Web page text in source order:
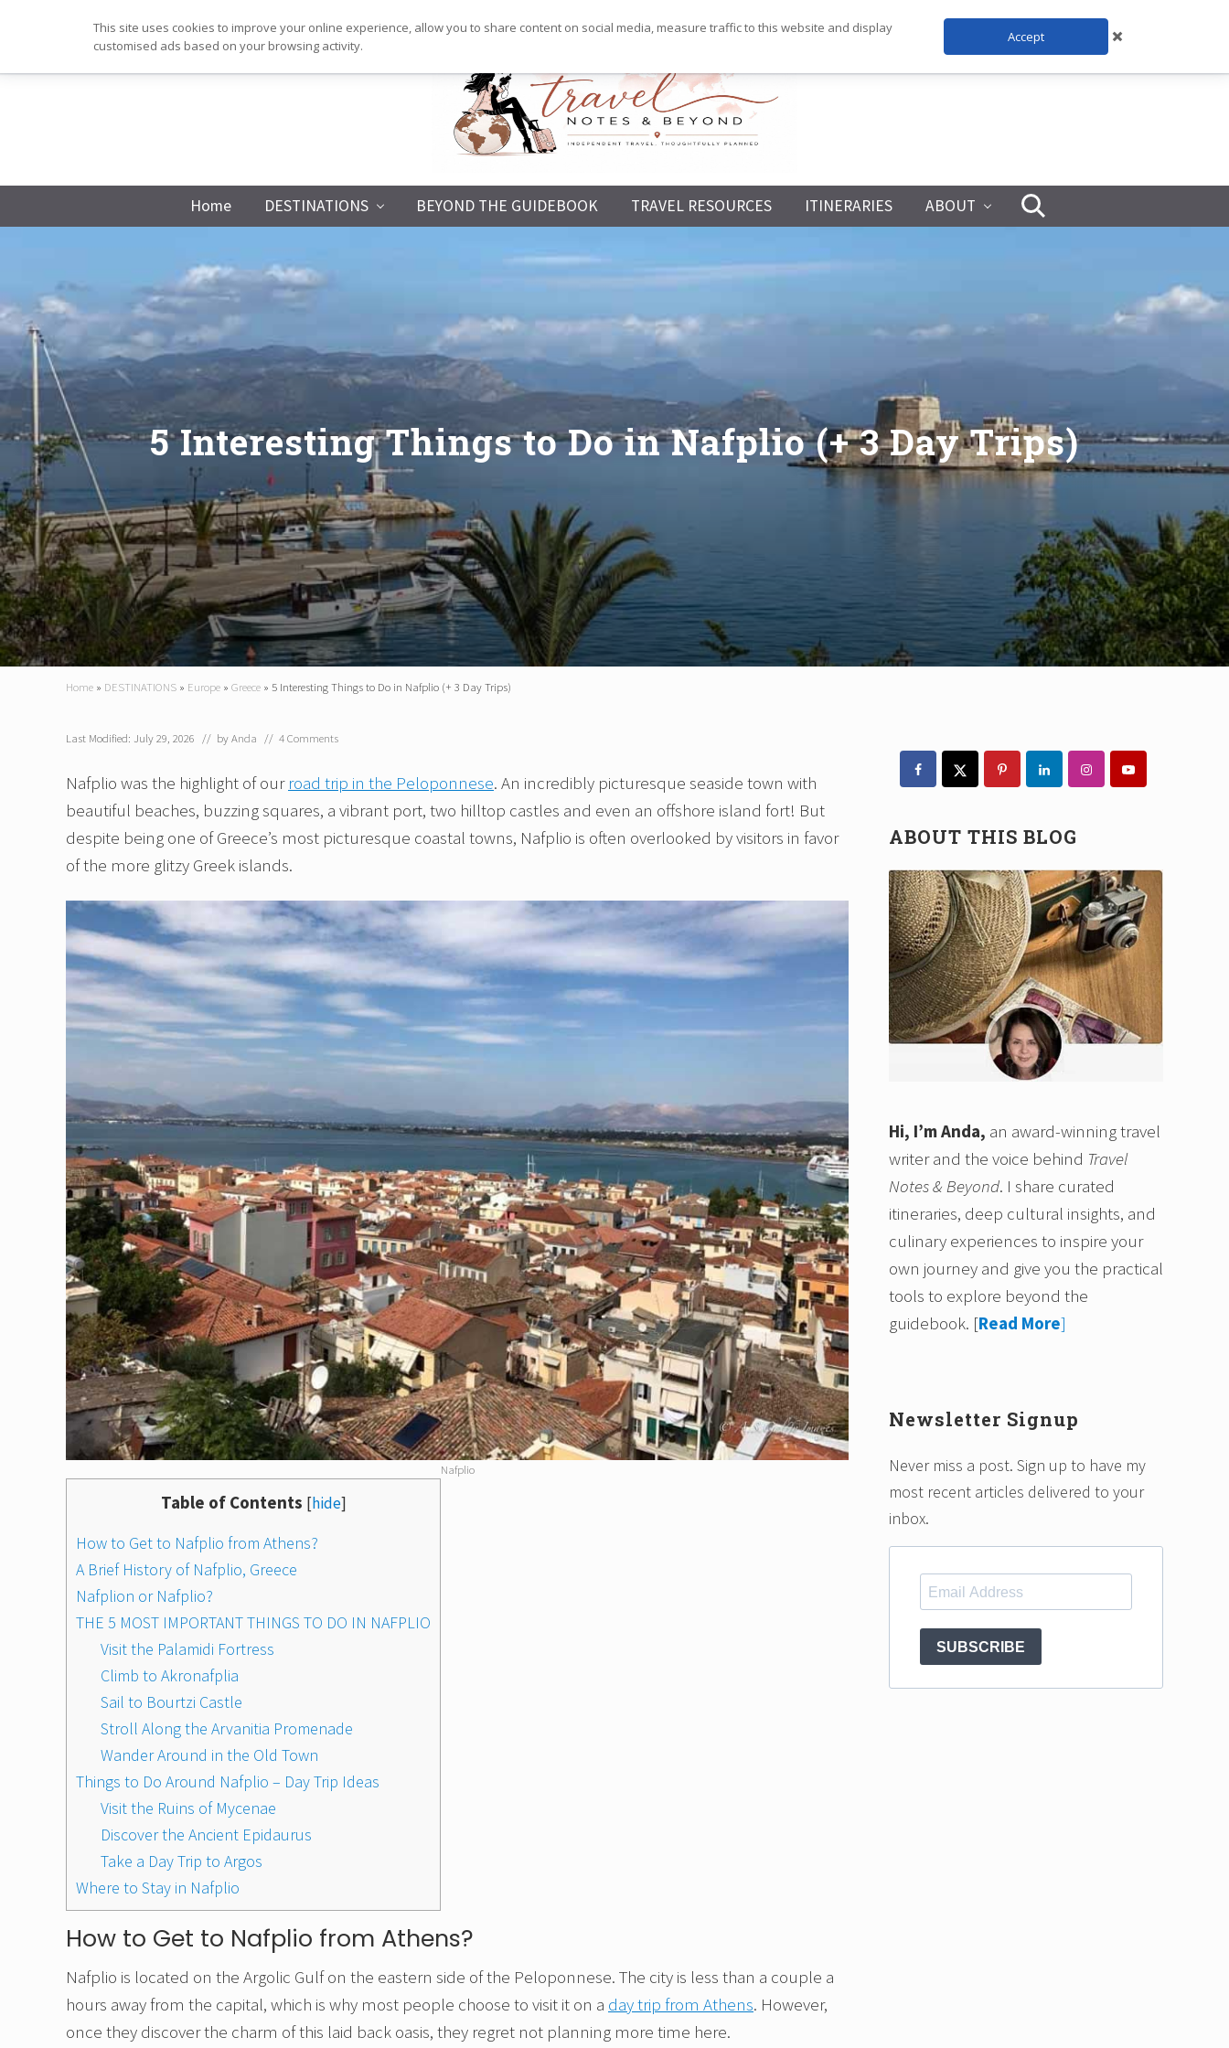
Independent
Travel,
Thoughtfully
Home DESTINATIONS BEYOND THE GUIDEBOOK TRAVEL RESOURCES ITINERARIES ABOUT Search
5 Interesting Things to Do in Nafplio (+ 3 Day Trips)
Home » DESTINATIONS » Europe » Greece » 5 Interesting Things to Do in Nafplio (+ 3 Day Trips)
Last Modified: July 29, 2026 // byAnda // 4 Comments
Nafplio was the highlight of our road trip in the Peloponnese. An incredibly picturesque seaside town with
beautiful beaches, buzzing squares, a vibrant port, two hilltop castles and even an offshore island fort! But
despite being one of Greece’s most picturesque coastal towns, Nafplio is often overlooked by visitors in favor
of the more glitzy Greek islands.
Nafplio
Table of Contents [hide]
How to Get to Nafplio from Athens?
A Brief History of Nafplio, Greece
Nafplion or Nafplio?
THE 5 MOST IMPORTANT THINGS TO DO IN NAFPLIO
Visit the Palamidi Fortress
Climb to Akronafplia
Sail to Bourtzi Castle
Stroll Along the Arvanitia Promenade
Wander Around in the Old Town
Things to Do Around Nafplio – Day Trip Ideas
Visit the Ruins of Mycenae
Discover the Ancient Epidaurus
Take a Day Trip to Argos
Where to Stay in Nafplio
How to Get to Nafplio from Athens?
Nafplio is located on the Argolic Gulf on the eastern side of the Peloponnese. The city is less than a couple a
hours away from the capital, which is why most people choose to visit it on a day trip from Athens. However,
once they discover the charm of this laid back oasis, they regret not planning more time here.
Primary
Sidebar
ABOUT THIS BLOG
Hi, I’m Anda, an award-winning travel
writer and the voice behind Travel
Notes & Beyond. I share curated
itineraries, deep cultural insights, and
culinary experiences to inspire your
own journey and give you the practical
tools to explore beyond the
guidebook. [Read More]
Newsletter Signup
Never miss a post. Sign up to have my
most recent articles delivered to your
inbox.
SUBSCRIBE
This site uses cookies to improve your online experience, allow you to share content on social media, measure traffic to this website and display
customised ads based on your browsing activity.
Accept